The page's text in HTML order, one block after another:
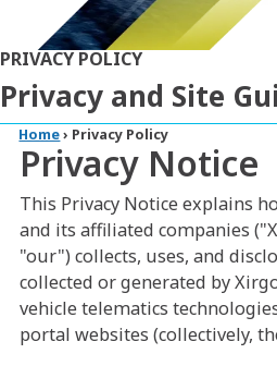
PRIVACY POLICY
Privacy and Site
Home› Privacy Policy
Privacy Notice
This Privacy Notice explains
and its affiliated companies
"our") collects, uses, and
collected or generated by
vehicle telematics
portal websites (collectively,